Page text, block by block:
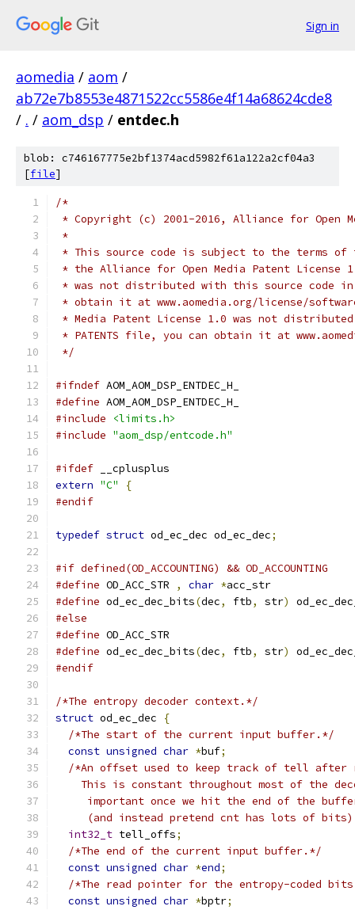
Sign in
aomedia / aom /
ab72e7b8553e4871522cc5586e4f14a68624cde8
/ . / aom_dsp / entdec.h
blob: c746167775e2bf1374acd5982f61a122a2cf04a3
[file]
/*
* Copyright (c) 2001-2016, Alliance for Open
*
* This source code is subject to the terms of
* the Alliance for Open Media Patent License
* was not distributed with this source code in
* obtain it at www.aomedia.org/license/
* Media Patent License 1.0 was not
* PATENTS file, you can obtain it at
*/
#ifndef AOM_AOM_DSP_ENTDEC_H_
#define AOM_AOM_DSP_ENTDEC_H_
#include
<limits.h>
#include "aom_dsp/entcode.h"
#ifdef __cplusplus
extern "C"
{
#endif
typedef struct od_ec_dec od_ec_dec;
#if defined(OD_ACCOUNTING) && OD_ACCOUNTING
#define OD_ACC_STR , char *acc_str
#define od_ec_dec_bits(dec, ftb, str)
#else
#define OD_ACC_STR
#define od_ec_dec_bits(dec, ftb, str)
#endif
/*The entropy decoder context.*/
struct od_ec_dec
{
/*The start of the current input buffer.*/
const unsigned char *buf;
/*An offset used to keep track of tell after
This is constant throughout most of the
important once we hit the end of the
(and instead pretend cnt has lots of
int32_t tell_offs;
/*The end of the current input buffer.*/
const unsigned char *end;
/*The read pointer for the entropy-coded
const unsigned char *bptr;